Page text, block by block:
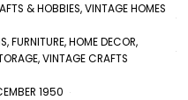
& HOBBIES,VINTAGE HOMES
,FURNITURE,HOME DECOR,
,VINTAGE CRAFTS
1950